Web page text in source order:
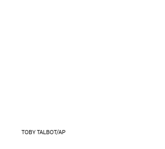
TOBY TALBOT/AP